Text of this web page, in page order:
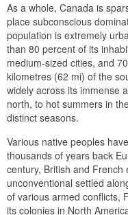
As a whole, Canada is
place subconscious
population is extremely
than 80 percent of its
medium-sized cities, and
kilometres (62 mi) of the
widely across its immense
north, to hot summers in
distinct seasons.
Various native peoples
thousands of years back
century, British and French
unconventional settled
of various armed conflicts,
its colonies in North